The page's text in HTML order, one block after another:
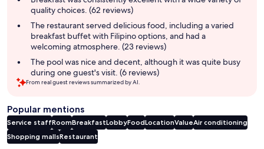
quality choices. (62 reviews)
The restaurant served delicious food, including a varied
breakfast buffet with Filipino options, and had a
welcoming atmosphere. (23 reviews)
The pool was nice and decent, although it was quite busy
during one guest's visit. (6 reviews)
From real guest reviews summarized by AI.
Popular mentions
Service staffRoomBreakfastLobbyFoodLocationValueAir conditioning
Shopping mallsRestaurant